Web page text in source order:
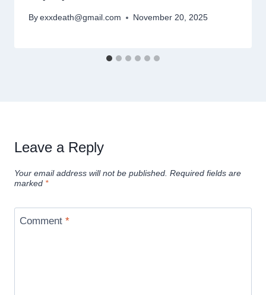
By exxdeath@gmail.com November 20, 2025
Leave a Reply
Your email address will not be published. Required fields are
marked *
Comment *